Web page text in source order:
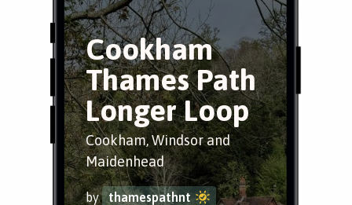
Cookham
Thames Path
Longer Loop
Cookham, Windsor and
Maidenhead
by thamespathnt